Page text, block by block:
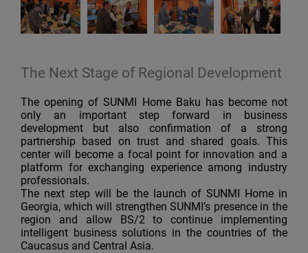
The Next Stage of Regional Development
The opening of SUNMI Home Baku has become not
only an important step forward in business
development but also confirmation of a strong
partnership based on trust and shared goals. This
center will become a focal point for innovation and a
platform for exchanging experience among industry
professionals.
The next step will be the launch of SUNMI Home in
Georgia, which will strengthen SUNMI’s presence in the
region and allow BS/2 to continue implementing
intelligent business solutions in the countries of the
Caucasus and Central Asia.